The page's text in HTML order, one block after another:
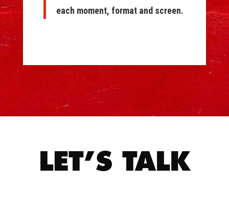
each moment, format and screen.
LET’S TALK